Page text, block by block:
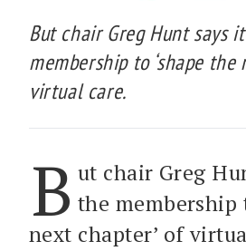
But chair Greg Hunt says
membership to ‘shape the
virtual care.
B ut chair Greg
the membership
next chapter’ of